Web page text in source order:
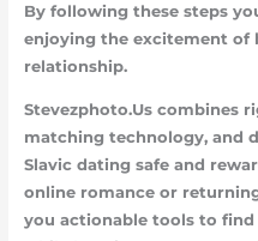
By following these steps
enjoying the excitement of
relationship.
Stevezphoto.Us combines
matching technology, and
Slavic dating safe and
online romance or
you actionable tools to find